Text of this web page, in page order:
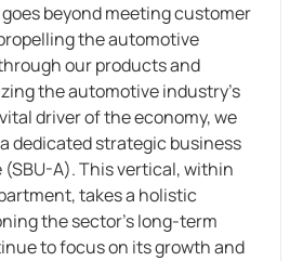
beyond meeting customer
the automotive
our products and
the automotive industry’s
driver of the economy, we
dedicated strategic business
A). This vertical, within
takes a holistic
the sector’s long-term
to focus on its growth and